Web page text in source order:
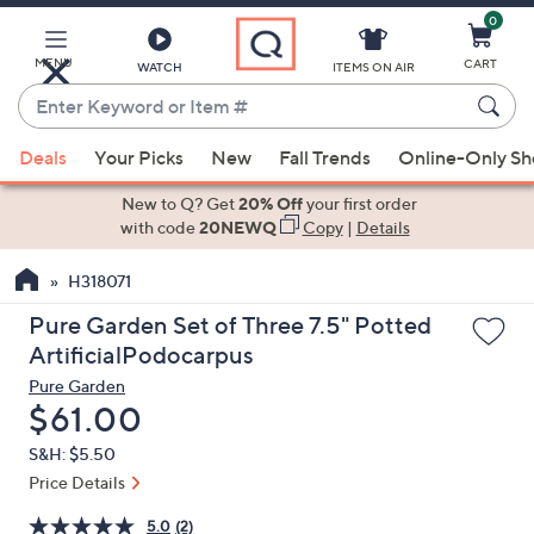
Main
Content
MENU WATCH
Enter
Keyword
or
Item
suggestions
the
up
and
arrow
keys
or
swipe
left
ITEMS ON AIR
0
CART
Deals Your Picks New Fall Trends Online-Only
New to Q? Get20% Offyour first order
with code20NEWQ Copy| Details
H318071
Pure Garden Set of Three 7.5" Potted
ArtificialPodocarpus
Pure Garden
Deleted
$61.00
S&H: $5.50
Price Details
5.0 (2)